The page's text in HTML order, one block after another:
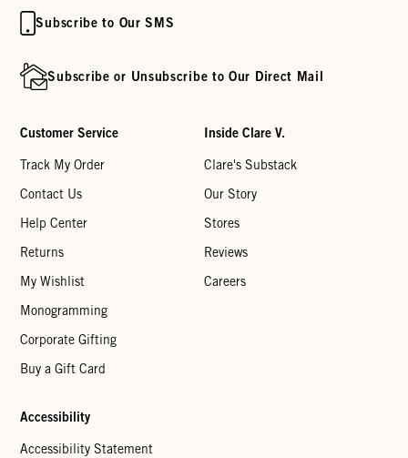
Subscribe to Our SMS
Subscribe or Unsubscribe to Our Direct Mail
Customer Service
Track My Order
Contact Us
Help Center
Returns
My Wishlist
Monogramming
Corporate Gifting
Buy a Gift Card
Inside Clare V.
Clare's Substack
Our Story
Stores
Reviews
Careers
Accessibility
Accessibility Statement